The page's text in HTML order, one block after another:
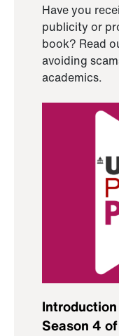
Have you
publicity or
book? Read
avoiding
academics.
Season 4